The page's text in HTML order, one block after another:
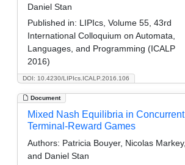
DOI: 10.4230/LIPIcs.ICALP.2016.106
Daniel Stan
Published in: LIPIcs, Volume 55, 43rd
International Colloquium on Automata,
Languages, and Programming (ICALP
2016)
Document
Mixed Nash Equilibria in Concurrent
Terminal-Reward Games
Authors: Patricia Bouyer, Nicolas Markey,
and Daniel Stan